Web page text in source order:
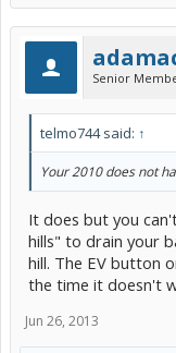
Senior
telmo744 said: ↑
Your 2010 does not
It does but you
hills" to drain your
hill. The EV button
the time it doesn't
Jun 26, 2013